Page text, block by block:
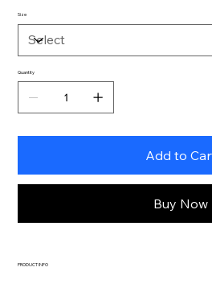
Size
Quantity
Add to
Buy Now
PRODUCT INFO